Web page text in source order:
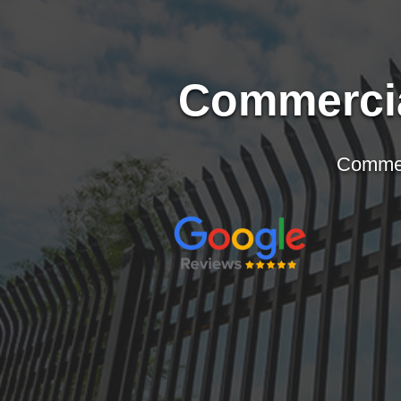
Iron & Aluminum Fences
Custom Driveway Gates
Bufftech by Barrett Outdoor Living
Pergolas
Fence Staining
Magnolia and Montgomery
Spring
Tomball
Jersey Village
Bear Creek Village
Cypress
Waller
Hockley
Kingwood and Humble
Katy
Sugar
Memorial
Fulshear
Sealy